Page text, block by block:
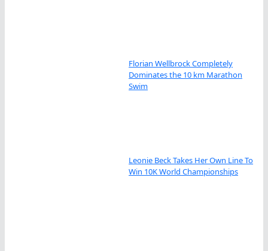
Florian Wellbrock Completely
Dominates the 10 km Marathon
Swim
Leonie Beck Takes Her Own Line To
Win 10K World Championships